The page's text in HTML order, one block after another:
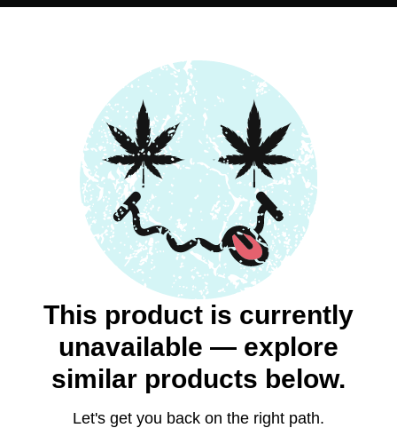
This product is currently
unavailable — explore
similar products below.
Let's get you back on the right path.